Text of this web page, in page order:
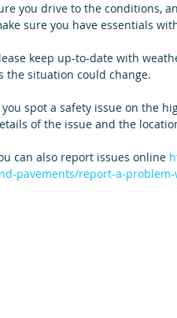
you drive to the conditions,
sure you have essentials
keep up-to-date with
the situation could change.
spot a safety issue on the
of the issue and the
can also report issues online
pavements/report-a-